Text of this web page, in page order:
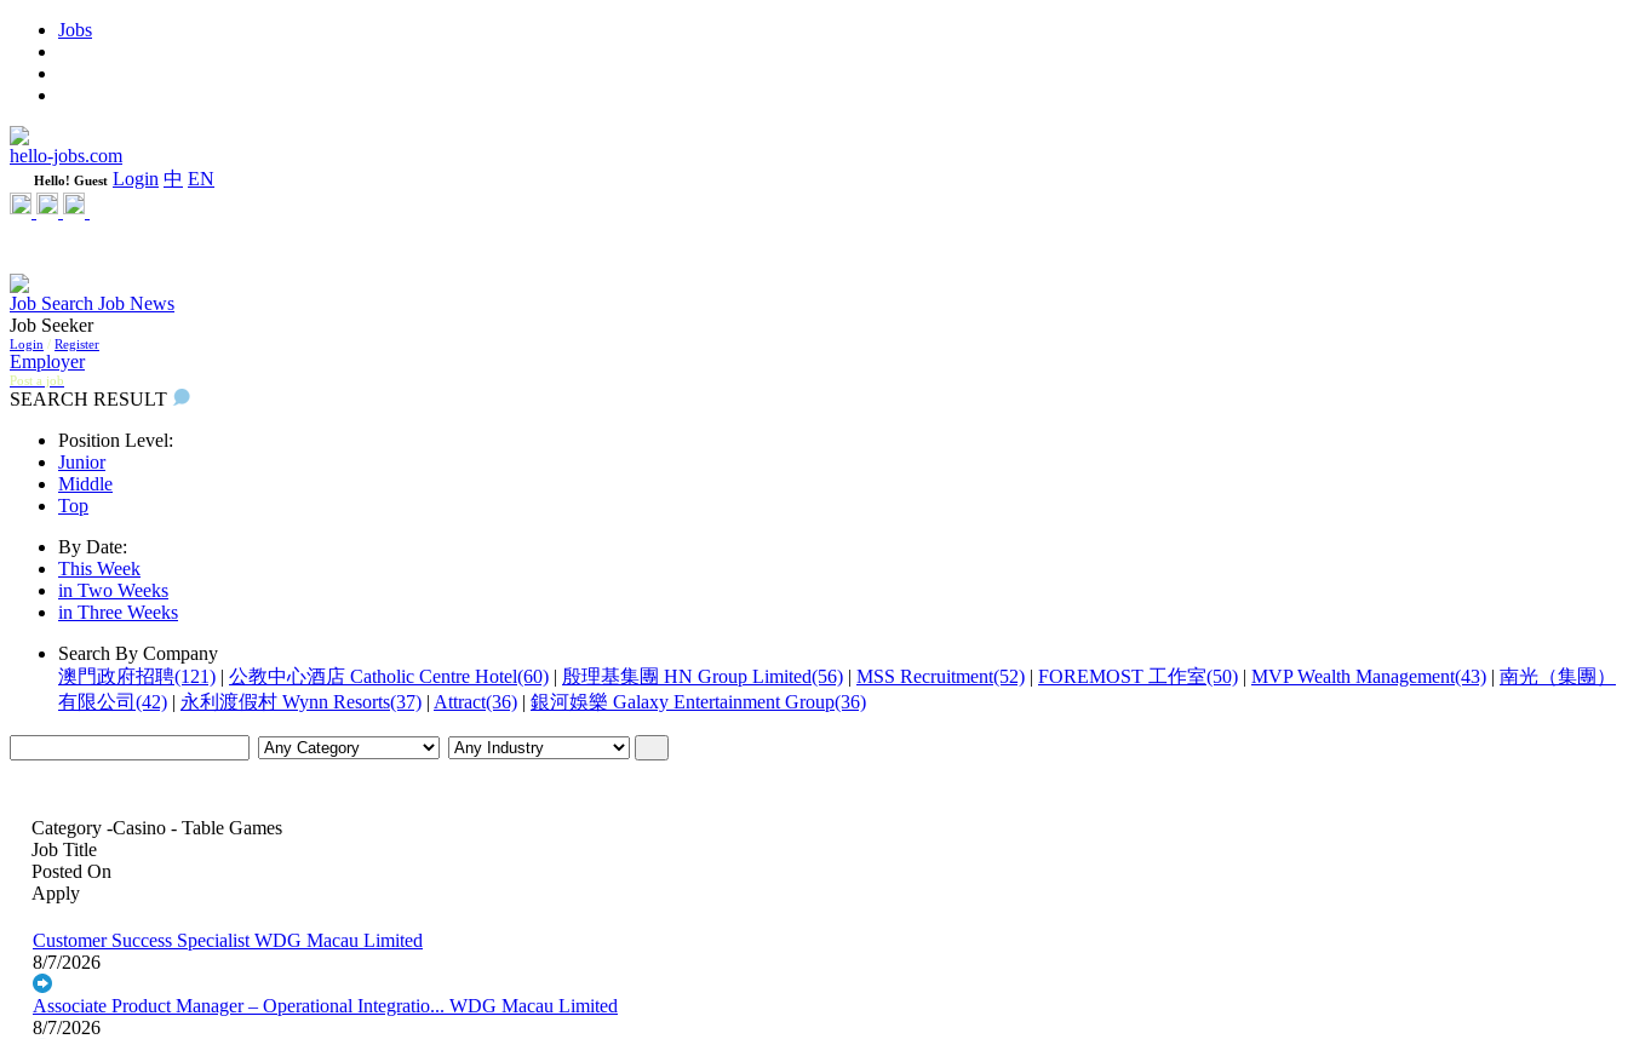
Jobs
hello-jobs.com
Hello! Guest Login 中 EN
Job Search Job News
Job Seeker
Login / Register
Employer
Post a job
SEARCH RESULT
Position Level:
Junior
Middle
Top
By Date:
This Week
in Two Weeks
in Three Weeks
Search By Company
澳門政府招聘(121) | 公教中心酒店 Catholic Centre Hotel(60) | 殷理基集團 HN Group Limited(56) | MSS Recruitment(52) | FOREMOST 工作室(50) | MVP Wealth Management(43) | 南光（集團）
有限公司(42) | 永利渡假村 Wynn Resorts(37) | Attract(36) | 銀河娛樂 Galaxy Entertainment Group(36)
Category -Casino - Table Games
Job Title
Posted On
Apply
Customer Success Specialist WDG Macau Limited
8/7/2026
Associate Product Manager – Operational Integratio... WDG Macau Limited
8/7/2026